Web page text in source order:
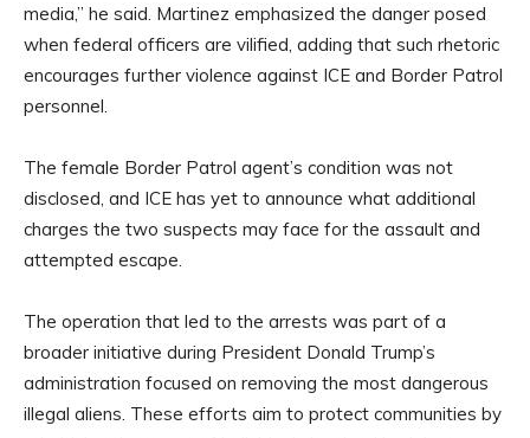
media,” he said. Martinez emphasized the danger posed
when federal officers are vilified, adding that such rhetoric
encourages further violence against ICE and Border Patrol
personnel.
The female Border Patrol agent’s condition was not
disclosed, and ICE has yet to announce what additional
charges the two suspects may face for the assault and
attempted escape.
The operation that led to the arrests was part of a
broader initiative during President Donald Trump’s
administration focused on removing the most dangerous
illegal aliens. These efforts aim to protect communities by